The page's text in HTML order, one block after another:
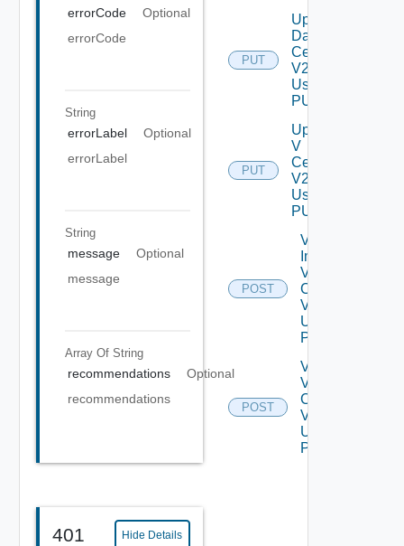
errorCode
Optional
errorCode
String
errorLabel
Optional
errorLabel
String
message
Optional
message
Array Of String
recommendations
Optional
recommendations
401 Hide Details
PUT
Update
Data
Center
V2
Using
PUT
PUT
Update
V
Center
V2
Using
PUT
POST
Validate
Import
V
Centers
V2
Using
POST
POST
Validate
V
Center
V2
Using
POST